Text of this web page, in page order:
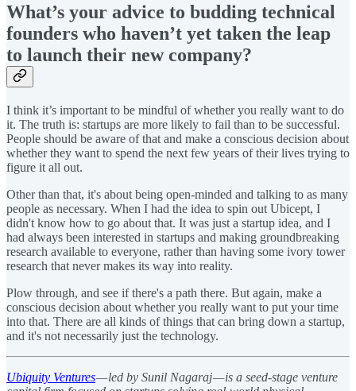
What’s your advice to budding technical
founders who haven’t yet taken the leap
to launch their new company?
I think it’s important to be mindful of whether you really want to do
it. The truth is: startups are more likely to fail than to be successful.
People should be aware of that and make a conscious decision about
whether they want to spend the next few years of their lives trying to
figure it all out.
Other than that, it's about being open-minded and talking to as many
people as necessary. When I had the idea to spin out Ubicept, I
didn't know how to go about that. It was just a startup idea, and I
had always been interested in startups and making groundbreaking
research available to everyone, rather than having some ivory tower
research that never makes its way into reality.
Plow through, and see if there's a path there. But again, make a
conscious decision about whether you really want to put your time
into that. There are all kinds of things that can bring down a startup,
and it's not necessarily just the technology.
Ubiquity Ventures— led by Sunil Nagaraj — is a seed-stage venture